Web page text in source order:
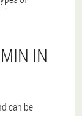
IN
can be